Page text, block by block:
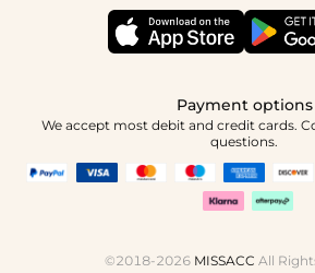
Healthcare Discount
Payment options
We accept most debit and credit cards.
questions.
©2018-2026 MISSACC All